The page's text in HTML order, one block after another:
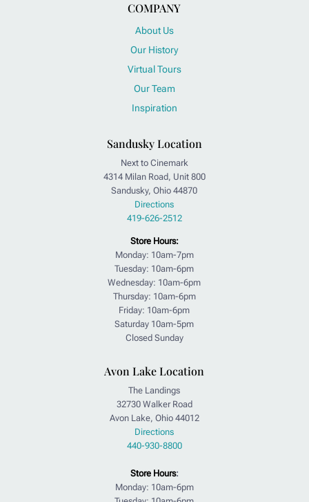
COMPANY
About Us
Our History
Virtual Tours
Our Team
Inspiration
Sandusky Location
Next to Cinemark
4314 Milan Road, Unit 800
Sandusky, Ohio 44870
Directions
419-626-2512
Store Hours:
Monday: 10am-7pm
Tuesday: 10am-6pm
Wednesday: 10am-6pm
Thursday: 10am-6pm
Friday: 10am-6pm
Saturday 10am-5pm
Closed Sunday
Avon Lake Location
The Landings
32730 Walker Road
Avon Lake, Ohio 44012
Directions
440-930-8800
Store Hours:
Monday: 10am-6pm